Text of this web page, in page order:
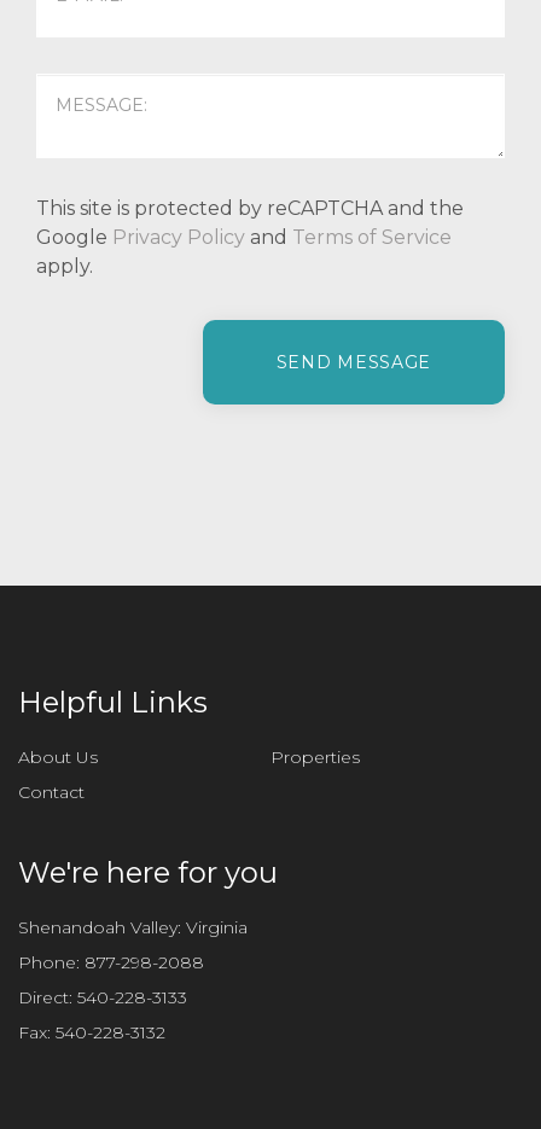
This site is protected by reCAPTCHA and the
Google Privacy Policy and Terms of Service
apply.
i
s
f
d
m
p
y
.
Helpful Links
About Us
Properties
Contact
We're here for you
Shenandoah Valley: Virginia
Phone: 877-298-2088
Direct: 540-228-3133
Fax: 540-228-3132